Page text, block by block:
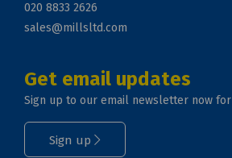
020 8833 2626
sales@millsltd.com
Get email updates
Sign up to our email newsletter now
Sign up